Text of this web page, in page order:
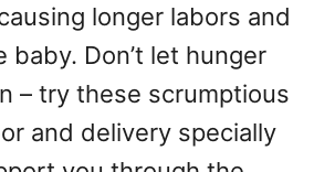
longer labors and
Don’t let hunger
– try these scrumptious
and delivery specially